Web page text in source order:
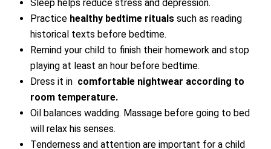
Sleep helps reduce stress and depression.
Practice healthy bedtime rituals such as reading
historical texts before bedtime.
Remind your child to finish their homework and stop
playing at least an hour before bedtime.
Dress it in comfortable nightwear according to
room temperature.
Oil balances wadding. Massage before going to bed
will relax his senses.
Tenderness and attention are important for a child